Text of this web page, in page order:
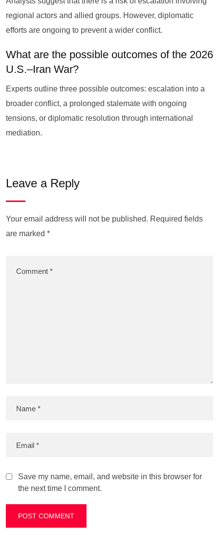
regional actors and allied groups. However, diplomatic
efforts are ongoing to prevent a wider conflict.
What are the possible outcomes of the 2026
U.S.–Iran War?
Experts outline three possible outcomes: escalation into a
broader conflict, a prolonged stalemate with ongoing
tensions, or diplomatic resolution through international
mediation.
Leave a Reply
Your email address will not be published. Required fields
are marked *
Save my name, email, and website in this browser for
the next time I comment.